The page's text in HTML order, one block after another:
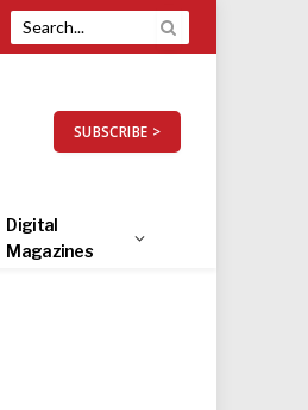
SUBSCRIBE >
Digital
Magazines